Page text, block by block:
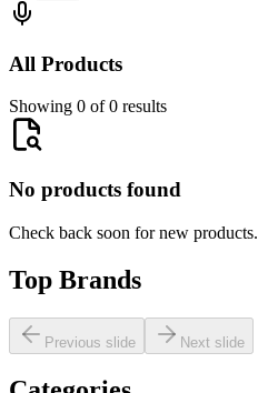
All Products
Showing 0 of 0 results
No products found
Check back soon for new products.
Top Brands
Previous slide Next slide